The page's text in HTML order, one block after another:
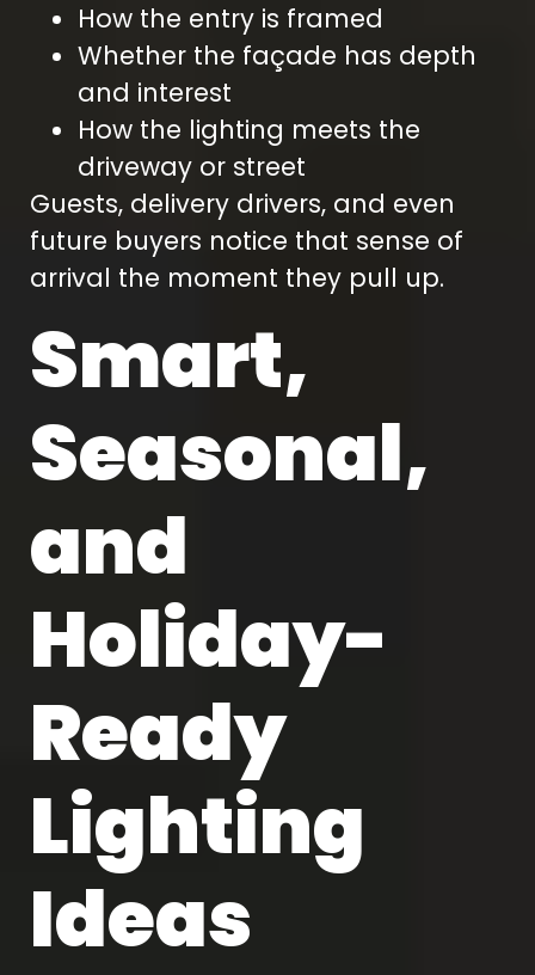
How the entry is framed
Whether the façade has depth
and interest
How the lighting meets the
driveway or street
Guests, delivery drivers, and even
future buyers notice that sense of
arrival the moment they pull up.
Smart,
Seasonal,
and
Holiday-
Ready
Lighting
Ideas